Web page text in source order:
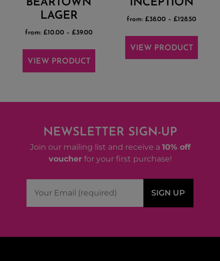
BEARTOWN
LAGER
from: £10.00 – £39.00
VIEW PRODUCT
INCEPTION
from: £38.00 – £128.50
VIEW PRODUCT
NEWSLETTER SIGN-UP
Join our mailing list and receive a 10% off
voucherfor your first purchase!